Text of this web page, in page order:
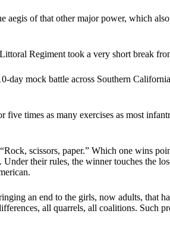
aegis of that other major power, which
Regiment took a very short break
mock battle across Southern
times as many exercises as most
scissors, paper.” Which one wins
their rules, the winner touches the
an end to the girls, now adults, that
all quarrels, all coalitions. Such